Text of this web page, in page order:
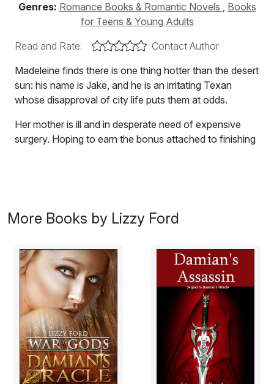
Genres: Romance Books & Romantic Novels , Books
for Teens & Young Adults
Read and Rate:
Contact Author
Madeleine finds there is one thing hotter than the desert
sun: his name is Jake, and he is an irritating Texan
whose disapproval of city life puts them at odds.
Her mother is ill and in desperate need of expensive
surgery. Hoping to earn the bonus attached to finishing
he is an irritating Texan whose disapproval of city life
puts them at odds in everything.
Excerpt:
Madeleine Winters gazed out the car window at the
construction site--nothing more than steel beams and
concrete to her untrained eye. Her mouth fell open with
a silent curse. Beams in the vertical steel frame had
been forcibly bent until the building resembled a partially
bloomed flower wilting in the middle of the west Texas
desert and not the gleaming hotel it was supposed to
More Books by Lizzy Ford